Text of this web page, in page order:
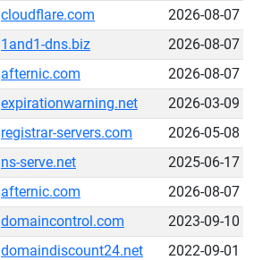
cloudflare.com
2026-08-07
1and1-dns.biz
2026-08-07
afternic.com
2026-08-07
expirationwarning.net
2026-03-09
registrar-servers.com
2026-05-08
ns-serve.net
2025-06-17
afternic.com
2026-08-07
domaincontrol.com
2023-09-10
domaindiscount24.net
2022-09-01